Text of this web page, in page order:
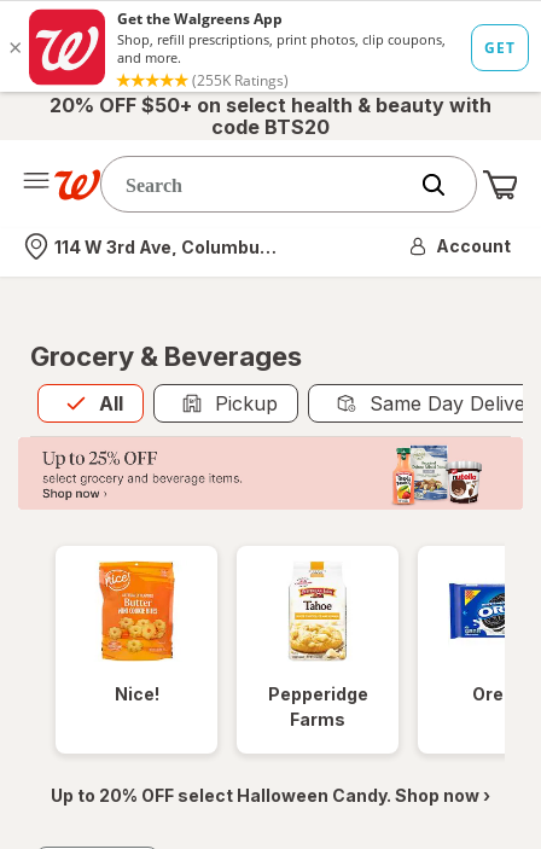
20% OFF $50+ on select health & beauty with
code BTS20
Nearest store
114 W 3rd Ave, Columbus, OH Account
Grocery & Beverages
All
Allis selected Pickup Same Day
Nice!
Pepperidge
Farms
Oreos
Up to 20% OFF select Halloween Candy. Shop now ›